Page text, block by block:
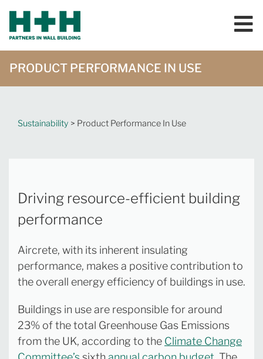
PRODUCT PERFORMANCE IN USE
Sustainability > Product Performance In Use
Driving resource-efficient building
performance
Aircrete, with its inherent insulating
performance, makes a positive contribution to
the overall energy efficiency of buildings in use.
Buildings in use are responsible for around
23% of the total Greenhouse Gas Emissions
from the UK, according to the Climate Change